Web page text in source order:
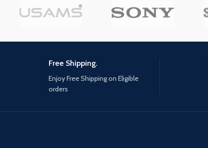
Free Shipping.
Enjoy Free Shipping on Eligible
orders